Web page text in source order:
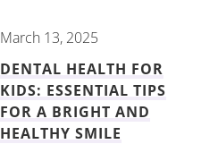
March 13, 2025
DENTAL HEALTH FOR
KIDS: ESSENTIAL TIPS
FOR A BRIGHT AND
HEALTHY SMILE